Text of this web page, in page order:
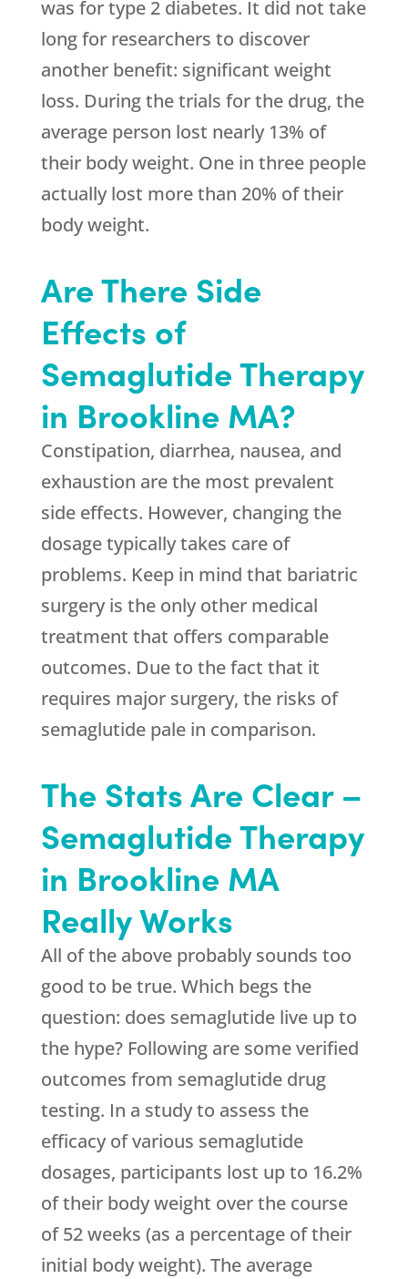
was for type 2 diabetes. It did not take
long for researchers to discover
another benefit: significant weight
loss. During the trials for the drug, the
average person lost nearly 13% of
their body weight. One in three people
actually lost more than 20% of their
body weight.
Are There Side
Effects of
Semaglutide Therapy
in Brookline MA?
Constipation, diarrhea, nausea, and
exhaustion are the most prevalent
side effects. However, changing the
dosage typically takes care of
problems. Keep in mind that bariatric
surgery is the only other medical
treatment that offers comparable
outcomes. Due to the fact that it
requires major surgery, the risks of
semaglutide pale in comparison.
The Stats Are Clear –
Semaglutide Therapy
in Brookline MA
Really Works
All of the above probably sounds too
good to be true. Which begs the
question: does semaglutide live up to
the hype? Following are some verified
outcomes from semaglutide drug
testing. In a study to assess the
efficacy of various semaglutide
dosages, participants lost up to 16.2%
of their body weight over the course
of 52 weeks (as a percentage of their
initial body weight). The average